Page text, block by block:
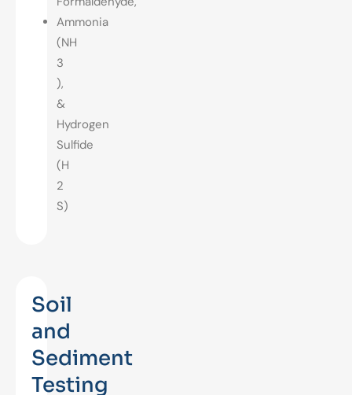
Ammonia
(NH
3
),
&
Hydrogen
Sulfide
(H
2
S)
Soil
and
Sediment
Testing